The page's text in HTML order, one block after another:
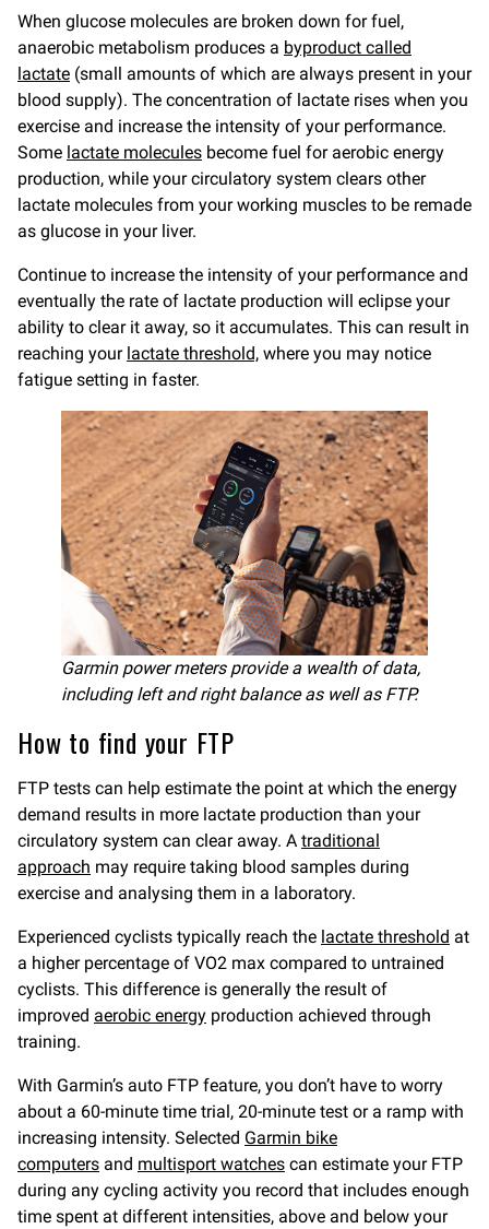
When glucose molecules are broken down for fuel,
anaerobic metabolism produces a byproduct called
lactate (small amounts of which are always present in your
blood supply). The concentration of lactate rises when you
exercise and increase the intensity of your performance.
Some lactate molecules become fuel for aerobic energy
production, while your circulatory system clears other
lactate molecules from your working muscles to be remade
as glucose in your liver.
Continue to increase the intensity of your performance and
eventually the rate of lactate production will eclipse your
ability to clear it away, so it accumulates. This can result in
reaching your lactate threshold, where you may notice
fatigue setting in faster.
Garmin power meters provide a wealth of data,
including left and right balance as well as FTP.
How to find your FTP
FTP tests can help estimate the point at which the energy
demand results in more lactate production than your
circulatory system can clear away. A traditional
approach may require taking blood samples during
exercise and analysing them in a laboratory.
Experienced cyclists typically reach the lactate threshold at
a higher percentage of VO2 max compared to untrained
cyclists. This difference is generally the result of
improved aerobic energy production achieved through
training.
With Garmin’s auto FTP feature, you don’t have to worry
about a 60-minute time trial, 20-minute test or a ramp with
increasing intensity. Selected Garmin bike
computers and multisport watches can estimate your FTP
during any cycling activity you record that includes enough
time spent at different intensities, above and below your